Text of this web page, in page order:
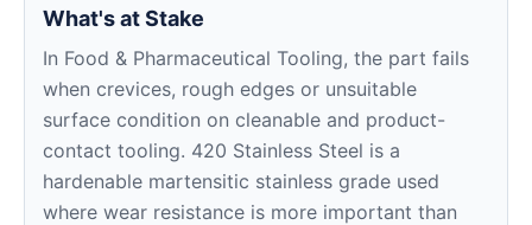
What's at Stake
In Food & Pharmaceutical Tooling, the part fails
when crevices, rough edges or unsuitable
surface condition on cleanable and product-
contact tooling. 420 Stainless Steel is a
hardenable martensitic stainless grade used
where wear resistance is more important than